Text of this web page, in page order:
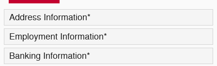
Address Information*
Employment Information*
Banking Information*